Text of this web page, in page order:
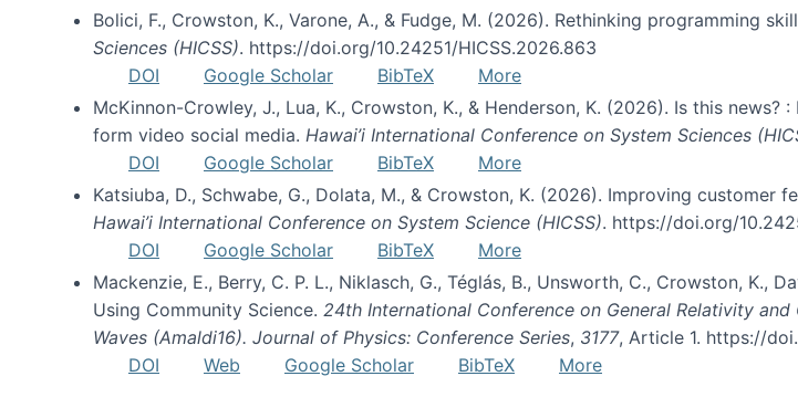
Bolici, F., Crowston, K., Varone, A., & Fudge, M. (2026). Rethinking programming
Sciences (HICSS). https://doi.org/10.24251/HICSS.2026.863
DOI
Google Scholar BibTeX
More
McKinnon-Crowley, J., Lua, K., Crowston, K., & Henderson, K. (2026). Is this
form video social media. Hawai’i International Conference on System Sciences
DOI
Google Scholar BibTeX
More
Katsiuba, D., Schwabe, G., Dolata, M., & Crowston, K. (2026). Improving customer
Hawai’i International Conference on System Science (HICSS). https://doi.org/
DOI
Google Scholar BibTeX
More
Mackenzie, E., Berry, C. P. L., Niklasch, G., Téglás, B., Unsworth, C., Crowston, K.,
Using Community Science. 24th International Conference on General Relativity
Waves (Amaldi16). Journal of Physics: Conference Series, 3177, Article 1. https://
DOI
Web Google Scholar BibTeX
More